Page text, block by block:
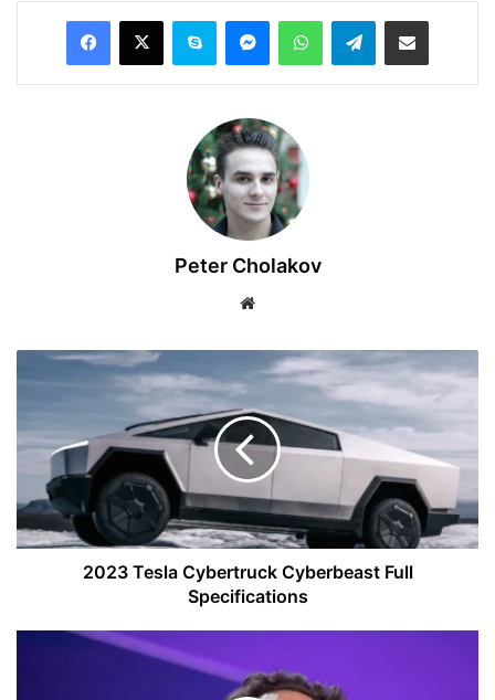
Facebook
X Skype MessengerWhatsAppTelegramShare via Email
Peter Cholakov
2023
Cyberbeast
Full
Specifications
2023 Tesla Cybertruck Cyberbeast Full
Specifications